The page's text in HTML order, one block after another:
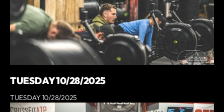
TUESDAY 10/28/2025
TUESDAY 10/28/2025